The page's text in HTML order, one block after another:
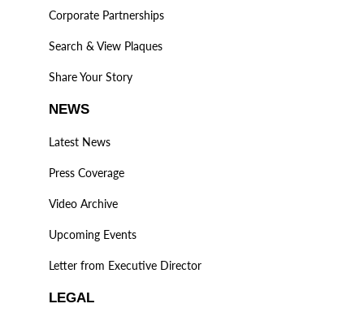
Corporate Partnerships
Search & View Plaques
Share Your Story
NEWS
Latest News
Press Coverage
Video Archive
Upcoming Events
Letter from Executive Director
LEGAL